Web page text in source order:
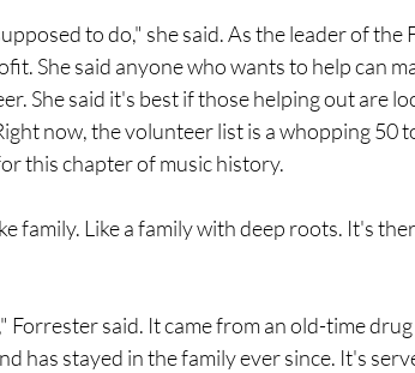
to do," she said. As the leader of the
She said anyone who wants to help can
She said it's best if those helping out are
now, the volunteer list is a whopping 50
this chapter of music history.
family. Like a family with deep roots. It's
Forrester said. It came from an old-time
has stayed in the family ever since. It's